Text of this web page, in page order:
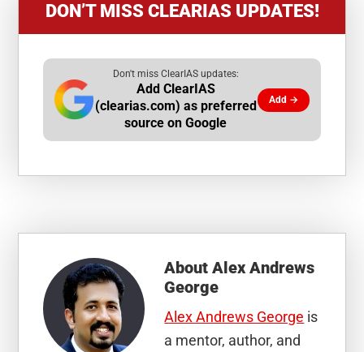
DON’T MISS CLEARIAS UPDATES!
Don't miss ClearIAS updates:
Add ClearIAS
(clearias.com) as preferred
source on Google
Add →
AboutAlex Andrews
George
Alex Andrews George is
a mentor, author, and